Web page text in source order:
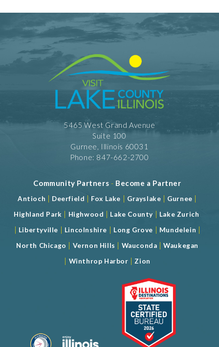
5465 West Grand Avenue
Suite 100
Gurnee, Illinois 60031
Phone: 847-662-2700
Community Partners - Become a Partner
Antioch | Deerfield | Fox Lake | Grayslake | Gurnee |
Highland Park | Highwood | Lake County | Lake Zurich
| Libertyville | Lincolnshire | Long Grove | Mundelein |
North Chicago | Vernon Hills | Wauconda |Waukegan
| Winthrop Harbor | Zion